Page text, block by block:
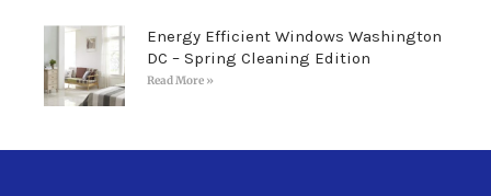
Energy Efficient Windows Washington
DC – Spring Cleaning Edition
Read More »